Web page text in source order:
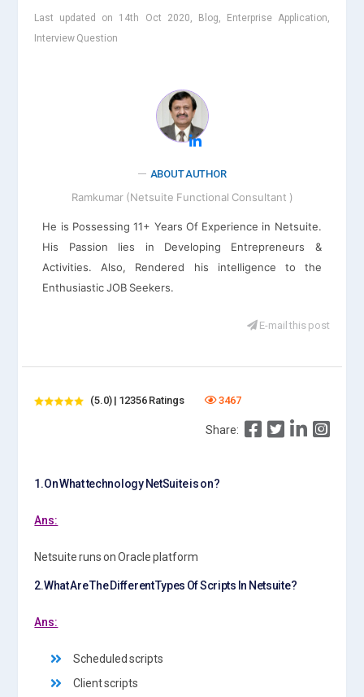
Last updated on 14th Oct 2020, Blog, Enterprise Application,
Interview Question
ABOUT AUTHOR
Ramkumar (Netsuite Functional Consultant )
He is Possessing 11+ Years Of Experience in Netsuite.
His Passion lies in Developing Entrepreneurs &
Activities. Also, Rendered his intelligence to the
Enthusiastic JOB Seekers.
E-mail this post
(5.0) | 12356 Ratings 3467
Share:
1.On What technology NetSuite is on?
Ans:
Netsuite runs on Oracle platform
2.What Are The Different Types Of Scripts In Netsuite?
Ans:
Scheduled scripts
Client scripts